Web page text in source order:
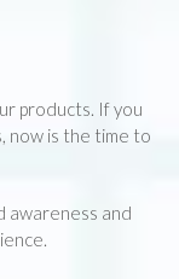
products. If you
now is the time to
awareness and